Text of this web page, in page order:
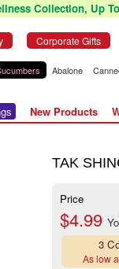
Collection, Up
Corporate Gifts
Abalone
New Products
TAK
Price
$4.99
3
As low